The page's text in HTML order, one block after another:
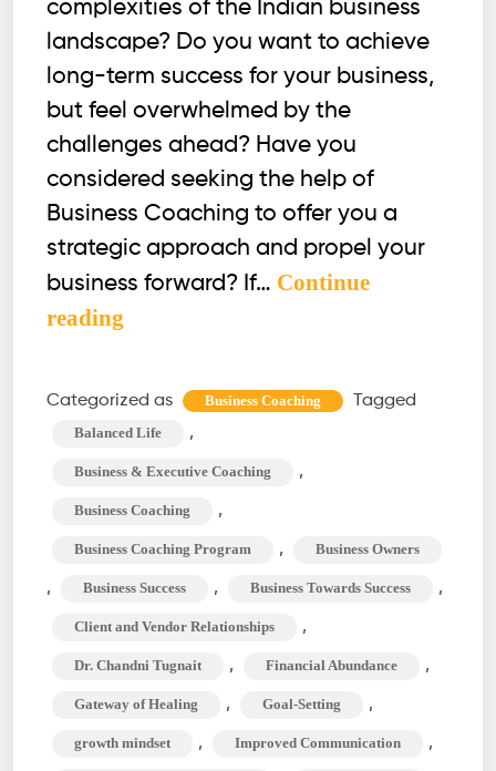
complexities of the Indian business
landscape? Do you want to achieve
long-term success for your business,
but feel overwhelmed by the
challenges ahead? Have you
considered seeking the help of
Business Coaching to offer you a
strategic approach and propel your
business forward? If… Continue
reading
Empowering
Categorized as Business Coaching Tagged
Balanced Life ,
Business & Executive Coaching ,
Business Coaching ,
Business Coaching Program , Business Owners
, Business Success , Business Towards Success ,
Client and Vendor Relationships ,
Dr. Chandni Tugnait , Financial Abundance ,
Gateway of Healing , Goal-Setting ,
growth mindset , Improved Communication ,